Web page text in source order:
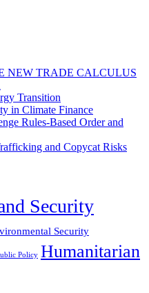
NEW TRADE CALCULUS
Transition
in Climate Finance
Rules-Based Order and
and Copycat Risks
Security
Security
Policy Humanitarian